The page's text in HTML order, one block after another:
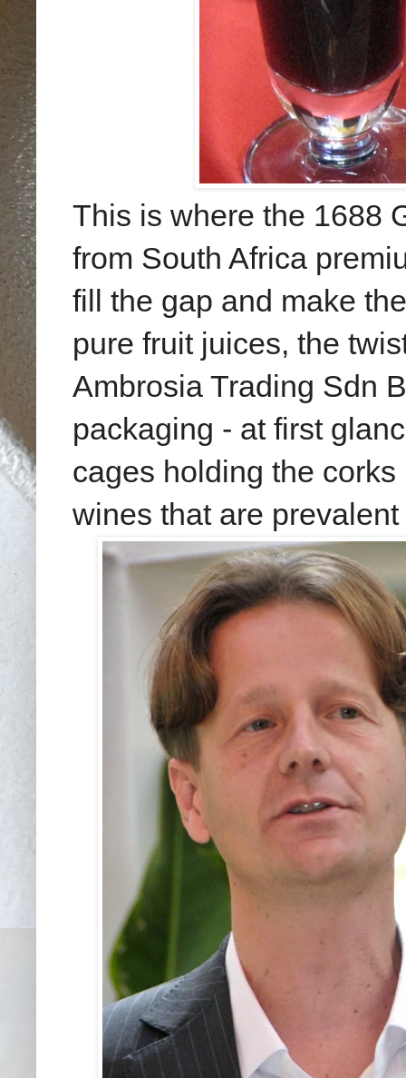
This is where the 1688
from South Africa
fill the gap and make
pure fruit juices, the
Ambrosia Trading Sdn
packaging - at first
cages holding the
wines that are